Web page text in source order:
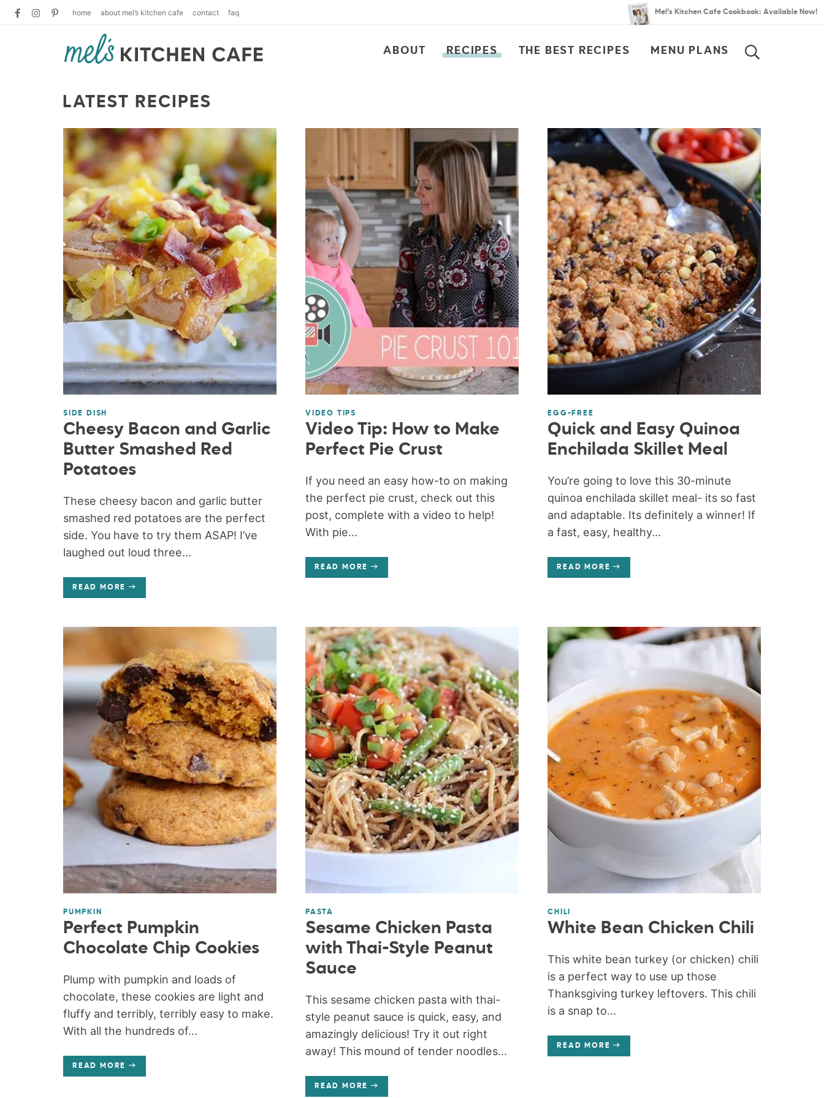
home about mel’s kitchen cafe contact faq Mel’s Kitchen Cafe Cookbook: Available Now!
ABOUT RECIPES THE BEST RECIPES MENU PLANS
LATEST RECIPES
SIDE DISH
Cheesy Bacon and Garlic
Butter Smashed Red
Potatoes
These cheesy bacon and garlic butter
smashed red potatoes are the perfect
side. You have to try them ASAP! I’ve
laughed out loud three...
READ MORE
VIDEO TIPS
Video Tip: How to Make
Perfect Pie Crust
If you need an easy how-to on making
the perfect pie crust, check out this
post, complete with a video to help!
With pie...
READ MORE
EGG-FREE
Quick and Easy Quinoa
Enchilada Skillet Meal
You’re going to love this 30-minute
quinoa enchilada skillet meal- its so fast
and adaptable. Its definitely a winner! If
a fast, easy, healthy...
READ MORE
PUMPKIN
Perfect Pumpkin
Chocolate Chip Cookies
Plump with pumpkin and loads of
chocolate, these cookies are light and
fluffy and terribly, terribly easy to make.
With all the hundreds of...
READ MORE
PASTA
Sesame Chicken Pasta
with Thai-Style Peanut
Sauce
This sesame chicken pasta with thai-
style peanut sauce is quick, easy, and
amazingly delicious! Try it out right
away! This mound of tender noodles...
READ MORE
CHILI
White Bean Chicken Chili
This white bean turkey (or chicken) chili
is a perfect way to use up those
Thanksgiving turkey leftovers. This chili
is a snap to...
READ MORE